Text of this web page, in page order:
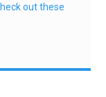
out these